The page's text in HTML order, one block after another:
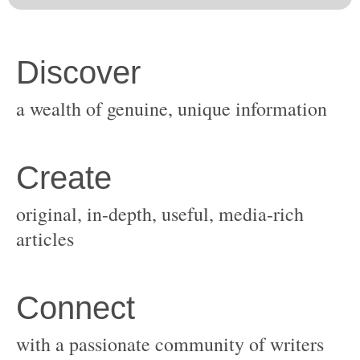
original, in-depth, useful, media-rich
with a passionate community of writers